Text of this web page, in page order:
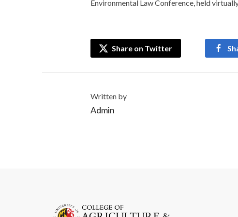
Environmental Law Conference, held
Share on Twitter
Written by
Admin